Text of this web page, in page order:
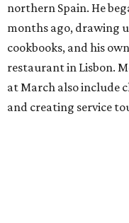
northern Spain. He
months ago, drawing
cookbooks, and his
restaurant in Lisbon.
at March also include
and creating service